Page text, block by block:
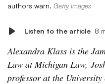
authors warn. Getty Images
Listen to the article 8
Alexandra Klass is the
Law at Michigan Law,
professor at the